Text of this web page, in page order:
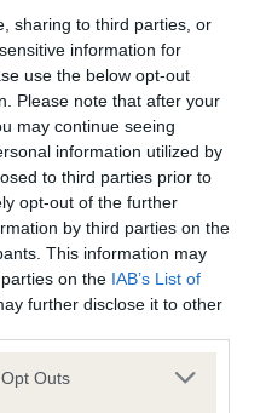
sharing to third parties, or
information for
use the below opt-out
Please note that after your
may continue seeing
information utilized by
to third parties prior to
opt-out of the further
by third parties on the
This information may
on the IAB’s List of
further disclose it to other
uses one or more Google
Outs
testing guidance in
may be newly introduced
be completing them. As
with scientific evidence,
current guidance if tests
reprioritised.
Held
result is not recorded on
Club Health Standard.
if it has been